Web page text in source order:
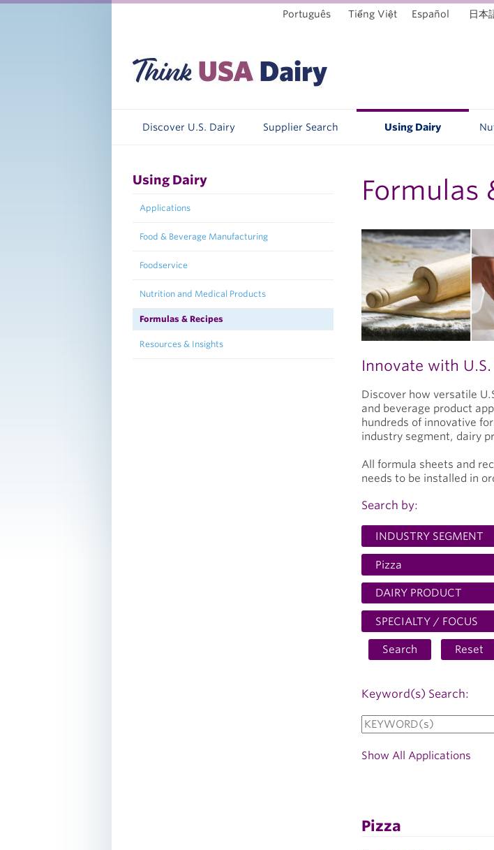
Tiếng Việt Español
Português 日本
Discover U.S. Dairy Supplier Search Using Dairy
Using Dairy
Applications
Food & Beverage Manufacturing
Foodservice
Nutrition and Medical Products
Formulas & Recipes
Resources & Insights
Formulas
Innovate with
Discover how versatile
and beverage product
hundreds of innovative
industry segment, dairy
All formula sheets and
needs to be installed in
Search by:
Search Reset
Keyword(s) Search:
Show All Applications
Pizza